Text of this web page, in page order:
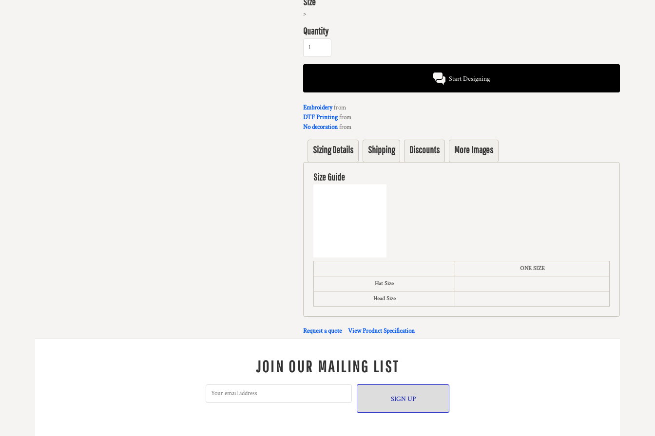
>
Quantity
Start Designing
Embroideryfrom
DTF Printingfrom
No decorationfrom
Sizing Details Shipping Discounts More Images
Size Guide
ONE SIZE
Hat Size
Head Size
Request a quote View Product Specification
JOIN OUR MAILING LIST
SIGN UP